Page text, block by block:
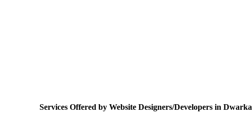
Services Offered by Website Designers/Developers in Dwarka